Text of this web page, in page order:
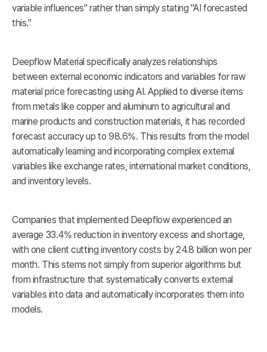
variable influences" rather than simply stating "AI forecasted
this."
Deepflow Material specifically analyzes relationships
between external economic indicators and variables for raw
material price forecasting using AI. Applied to diverse items
from metals like copper and aluminum to agricultural and
marine products and construction materials, it has recorded
forecast accuracy up to 98.6%. This results from the model
automatically learning and incorporating complex external
variables like exchange rates, international market conditions,
and inventory levels.
Companies that implemented Deepflow experienced an
average 33.4% reduction in inventory excess and shortage,
with one client cutting inventory costs by 24.8 billion won per
month. This stems not simply from superior algorithms but
from infrastructure that systematically converts external
variables into data and automatically incorporates them into
models.